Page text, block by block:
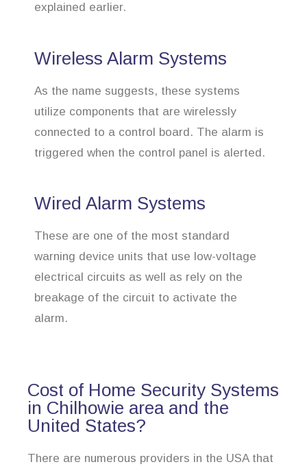
explained earlier.
Wireless Alarm Systems
As the name suggests, these systems
utilize components that are wirelessly
connected to a control board. The alarm is
triggered when the control panel is alerted.
Wired Alarm Systems
These are one of the most standard
warning device units that use low-voltage
electrical circuits as well as rely on the
breakage of the circuit to activate the
alarm.
Cost of Home Security Systems
in Chilhowie area and the
United States?
There are numerous providers in the USA that